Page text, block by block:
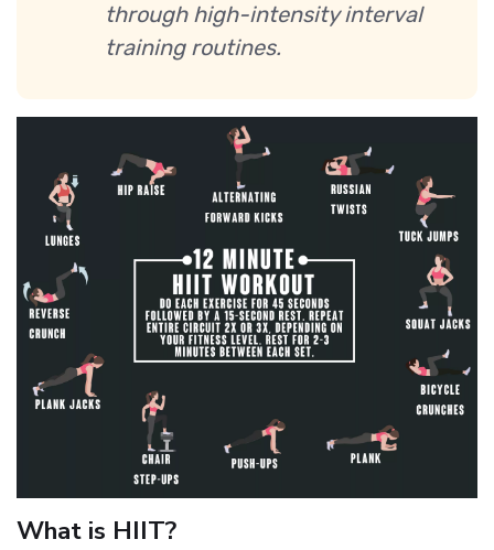
through high-intensity interval
training routines.
What is HIIT?